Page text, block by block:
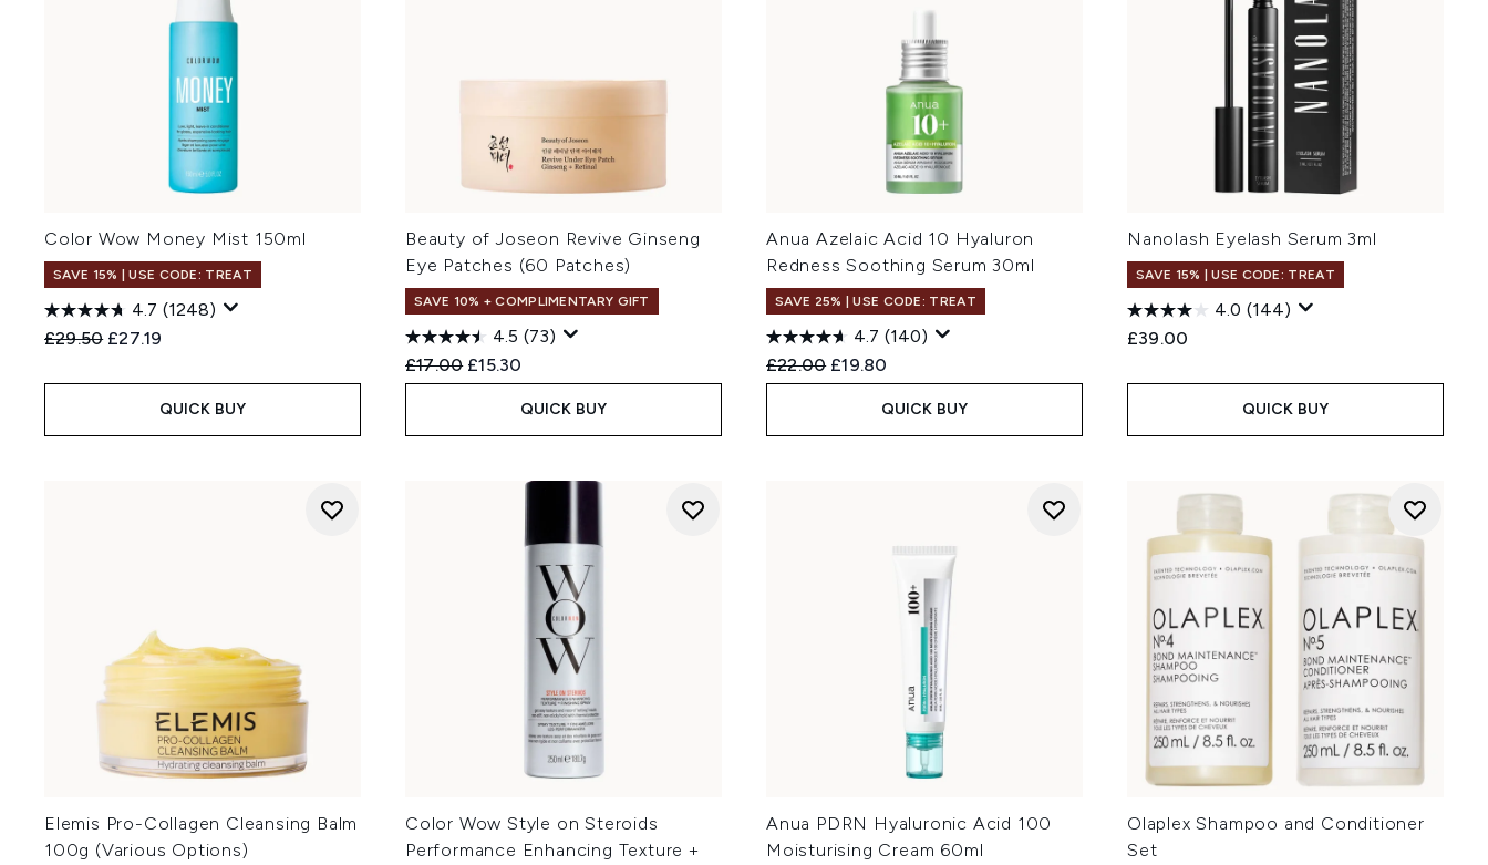
Color Wow Money Mist 150ml
SAVE 15% | USE CODE: TREAT
4.7 (1248)
Recommended Retail Price:
£29.50 Current price:
£27.19
QUICK BUY
Beauty of Joseon Revive Ginseng
Eye Patches (60 Patches)
SAVE 10% + COMPLIMENTARY GIFT
4.5 (73)
Recommended Retail Price:
£17.00 Current price:
£15.30
QUICK BUY
Anua Azelaic Acid 10 Hyaluron
Redness Soothing Serum 30ml
SAVE 25% | USE CODE: TREAT
4.7 (140)
Recommended Retail Price:
£22.00 Current price:
£19.80
QUICK BUY
Nanolash Eyelash Serum 3ml
SAVE 15% | USE CODE: TREAT
4.0 (144)
£39.00
QUICK BUY
Elemis Pro-Collagen Cleansing Balm
100g (Various Options)
Color Wow Style on Steroids
Performance Enhancing Texture +
Anua PDRN Hyaluronic Acid 100
Moisturising Cream 60ml
Olaplex Shampoo and Conditioner
Set